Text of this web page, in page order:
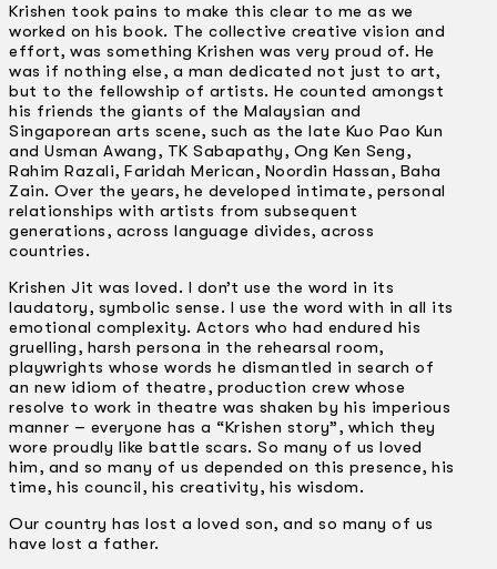
Krishen took pains to make this clear to me as we
worked on his book. The collective creative vision and
effort, was something Krishen was very proud of. He
was if nothing else, a man dedicated not just to art,
but to the fellowship of artists. He counted amongst
his friends the giants of the Malaysian and
Singaporean arts scene, such as the late Kuo Pao Kun
and Usman Awang, TK Sabapathy, Ong Ken Seng,
Rahim Razali, Faridah Merican, Noordin Hassan, Baha
Zain. Over the years, he developed intimate, personal
relationships with artists from subsequent
generations, across language divides, across
countries.
Krishen Jit was loved. I don’t use the word in its
laudatory, symbolic sense. I use the word with in all its
emotional complexity. Actors who had endured his
gruelling, harsh persona in the rehearsal room,
playwrights whose words he dismantled in search of
an new idiom of theatre, production crew whose
resolve to work in theatre was shaken by his imperious
manner ­– everyone has a “Krishen story”, which they
wore proudly like battle scars. So many of us loved
him, and so many of us depended on this presence, his
time, his council, his creativity, his wisdom.
Our country has lost a loved son, and so many of us
have lost a father.